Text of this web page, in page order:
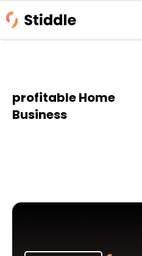
profitable Home
Business